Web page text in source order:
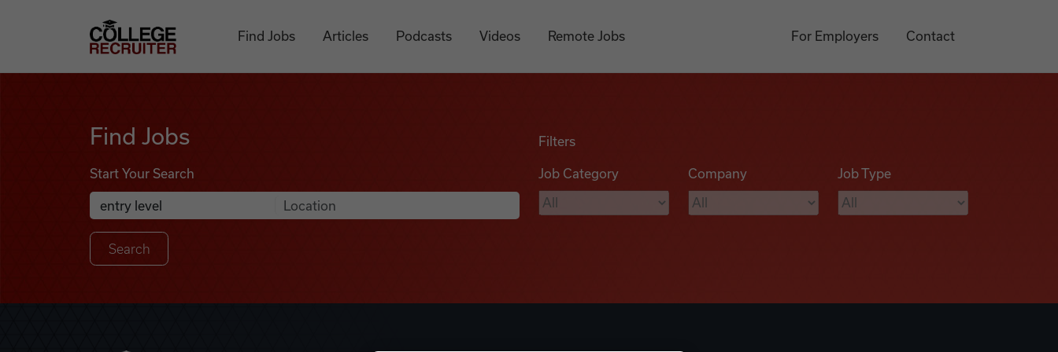
College Recruiter
Find Jobs Articles Podcasts Videos Remote Jobs For Employers Contact
Find Jobs
Start Your Search
Search Job Listings
Anywhere
Filters
Job Category Company Job Type